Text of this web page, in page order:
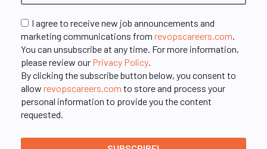
I agree to receive new job announcements and
marketing communications from revopscareers.com
You can unsubscribe at any time. For more information,
please review our Privacy Policy
By clicking the subscribe button below, you consent to
allow revopscareers.com to store and process your
personal information to provide you the content
requested.